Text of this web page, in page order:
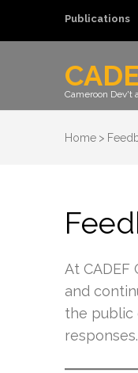
Publications
Cameroon Dev't
Home >
At
and
the public
responses.